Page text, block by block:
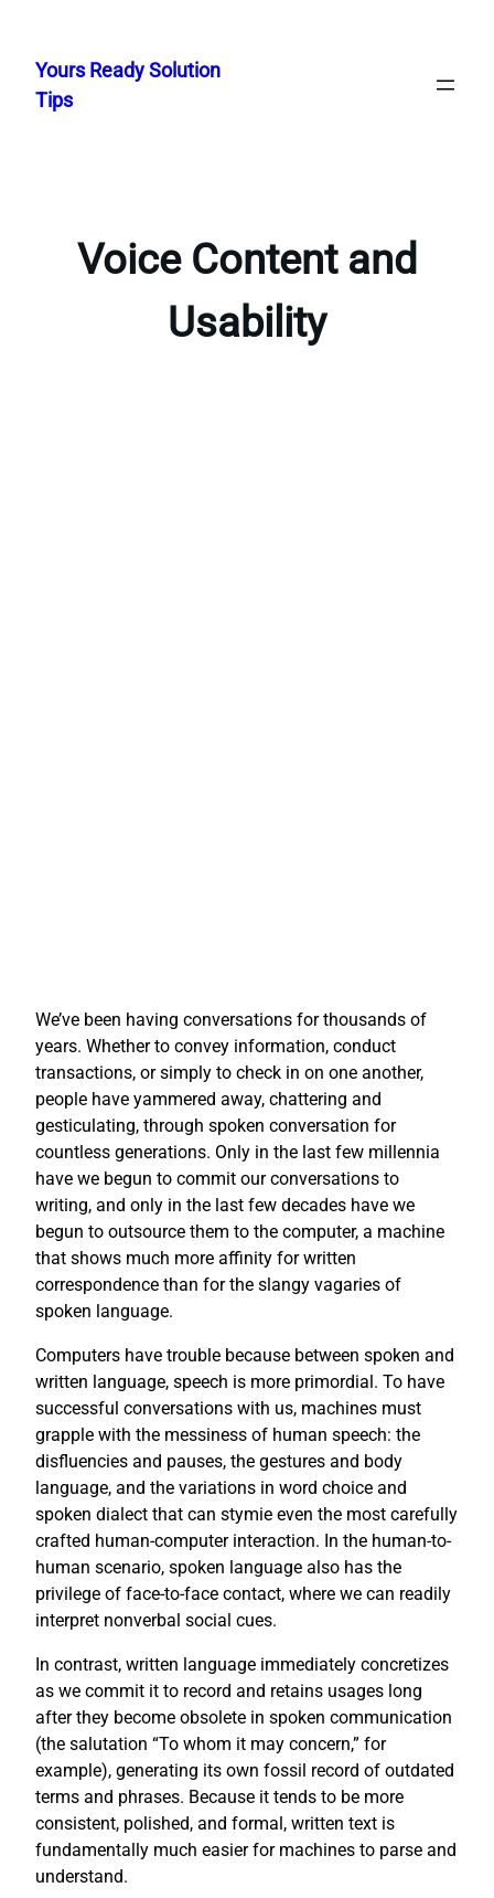
content
Yours Ready Solution
Tips
Voice Content and
Usability
We’ve been having conversations for thousands of
years. Whether to convey information, conduct
transactions, or simply to check in on one another,
people have yammered away, chattering and
gesticulating, through spoken conversation for
countless generations. Only in the last few millennia
have we begun to commit our conversations to
writing, and only in the last few decades have we
begun to outsource them to the computer, a machine
that shows much more affinity for written
correspondence than for the slangy vagaries of
spoken language.
Computers have trouble because between spoken and
written language, speech is more primordial. To have
successful conversations with us, machines must
grapple with the messiness of human speech: the
disfluencies and pauses, the gestures and body
language, and the variations in word choice and
spoken dialect that can stymie even the most carefully
crafted human-computer interaction. In the human-to-
human scenario, spoken language also has the
privilege of face-to-face contact, where we can readily
interpret nonverbal social cues.
In contrast, written language immediately concretizes
as we commit it to record and retains usages long
after they become obsolete in spoken communication
(the salutation “To whom it may concern,” for
example), generating its own fossil record of outdated
terms and phrases. Because it tends to be more
consistent, polished, and formal, written text is
fundamentally much easier for machines to parse and
understand.